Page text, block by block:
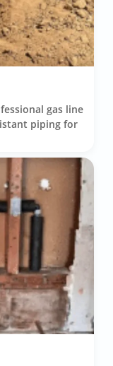
gas line
piping for